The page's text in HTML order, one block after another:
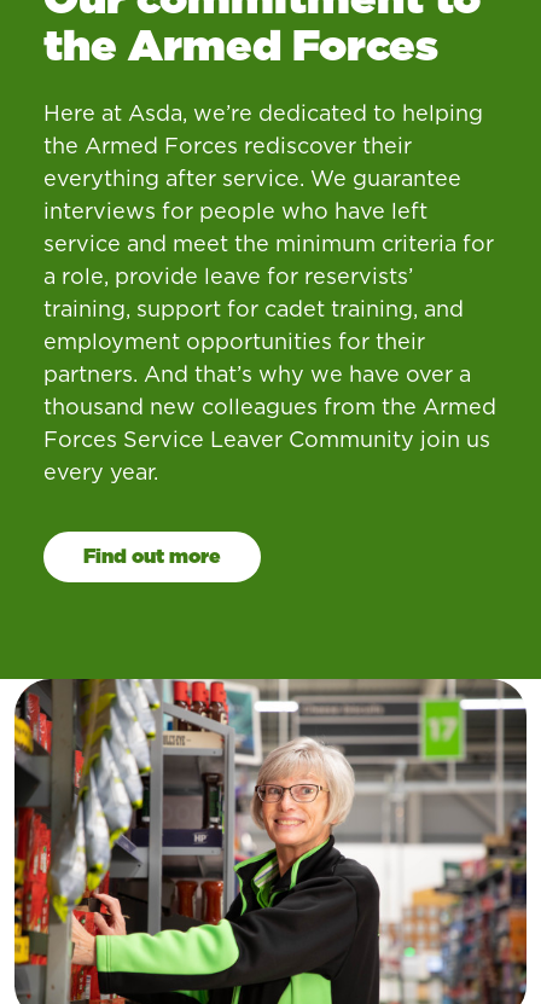
the Armed Forces
Here at Asda, we’re dedicated to helping
the Armed Forces rediscover their
everything after service. We guarantee
interviews for people who have left
service and meet the minimum criteria for
a role, provide leave for reservists’
training, support for cadet training, and
employment opportunities for their
partners. And that’s why we have over a
thousand new colleagues from the Armed
Forces Service Leaver Community join us
every year.
Find out more